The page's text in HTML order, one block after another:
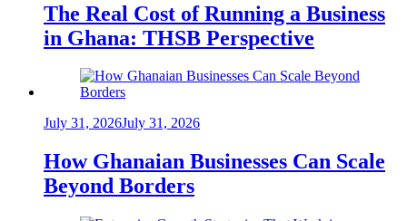
The Real Cost of Running a Business
in Ghana: THSB Perspective
July 31, 2026July 31, 2026
How Ghanaian Businesses Can Scale
Beyond Borders